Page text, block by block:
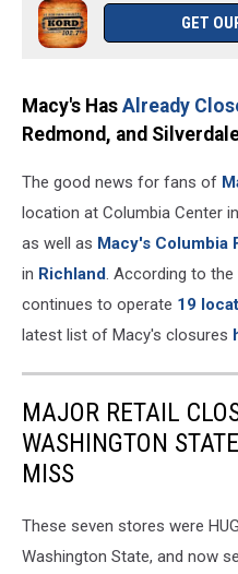
GET
Macy's Has Already
Redmond, and
The good news for fans of
location at Columbia Center in
as well as Macy's Columbia
in Richland. According to
continues to operate 19
latest list of Macy's closures
MAJOR RETAIL
WASHINGTON
MISS
These seven stores were
Washington State, and now